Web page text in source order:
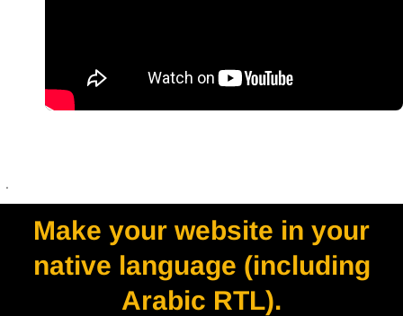
.
Make your website in your
native language (including
Arabic RTL).